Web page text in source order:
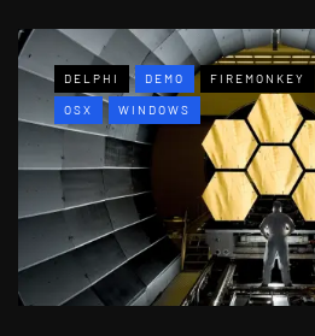
DELPHI DEMO FIREMONKEY
OSX WINDOWS